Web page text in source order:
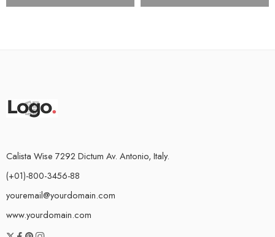
Calista Wise 7292 Dictum Av. Antonio, Italy.
(+01)-800-3456-88
youremail@yourdomain.com
www.yourdomain.com